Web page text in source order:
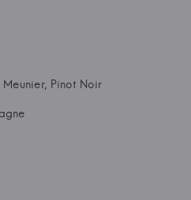
Pinot Noir